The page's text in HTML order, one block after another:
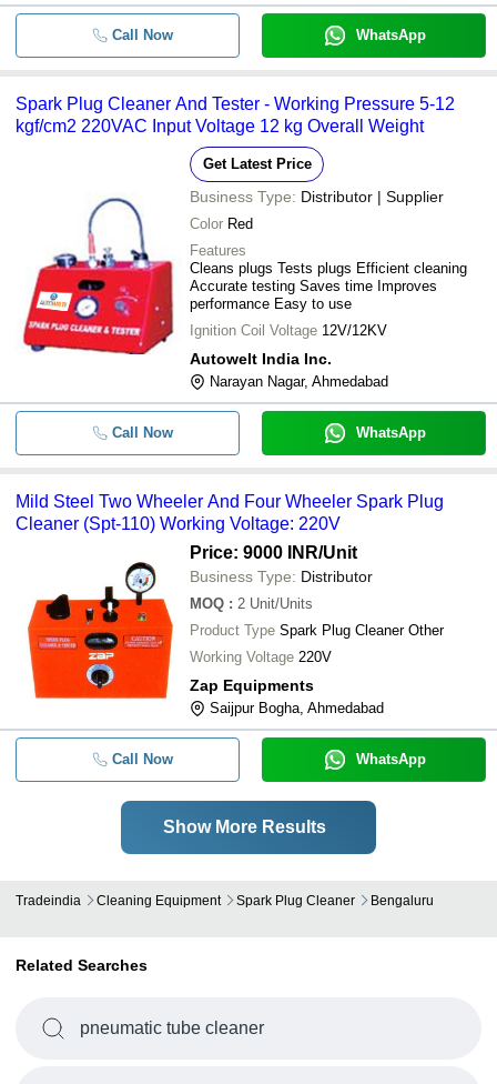
Call Now WhatsApp
Spark Plug Cleaner And Tester - Working Pressure 5-12
kgf/cm2 220VAC Input Voltage 12 kg Overall Weight
Get Latest Price
Business Type: Distributor | Supplier
Color Red
Features
Cleans plugs Tests plugs Efficient cleaning
Accurate testing Saves time Improves
performance Easy to use
Ignition Coil Voltage 12V/12KV
Autowelt India Inc.
Narayan Nagar, Ahmedabad
Call Now WhatsApp
Mild Steel Two Wheeler And Four Wheeler Spark Plug
Cleaner (Spt-110) Working Voltage: 220V
Price: 9000 INR/Unit
Business Type: Distributor
MOQ : 2 Unit/Units
Product Type Spark Plug Cleaner Other
Working Voltage 220V
Zap Equipments
Saijpur Bogha, Ahmedabad
Call Now WhatsApp
Show More Results
Tradeindia Cleaning Equipment Spark Plug Cleaner Bengaluru
Related Searches
pneumatic tube cleaner